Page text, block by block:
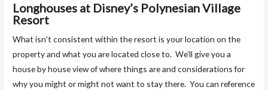
Longhouses at Disney’s Polynesian Village
Resort
What isn’t consistent within the resort is your location on the
property and what you are located close to. We’ll give you a
house by house view of where things are and considerations for
why you might or might not want to stay there. You can reference